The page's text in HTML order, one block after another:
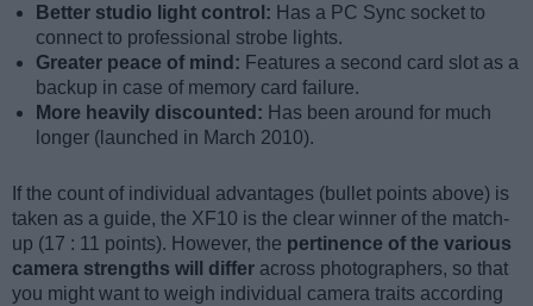
Better studio light control: Has a PC Sync socket to
connect to professional strobe lights.
Greater peace of mind: Features a second card slot as a
backup in case of memory card failure.
More heavily discounted: Has been around for much
longer (launched in March 2010).
If the count of individual advantages (bullet points above) is
taken as a guide, the XF10 is the clear winner of the match-
up (17 : 11 points). However, the pertinence of the various
camera strengths will differ across photographers, so that
you might want to weigh individual camera traits according